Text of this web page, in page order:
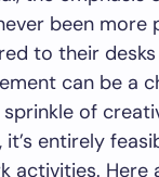
been more
to their
can be a
sprinkle of
entirely
activities. Here